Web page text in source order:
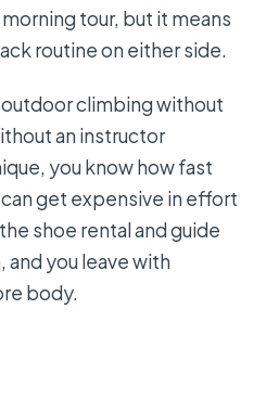
tour, but it means
routine on either side.
outdoor climbing without
an instructor
you know how fast
get expensive in effort
shoe rental and guide
and you leave with
body.